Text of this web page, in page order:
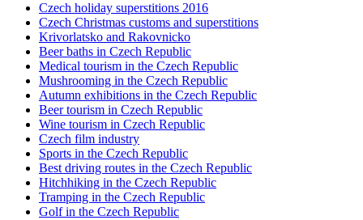
Czech holiday superstitions 2016
Czech Christmas customs and superstitions
Krivorlatsko and Rakovnicko
Beer baths in Czech Republic
Medical tourism in the Czech Republic
Mushrooming in the Czech Republic
Autumn exhibitions in the Czech Republic
Beer tourism in Czech Republic
Wine tourism in Czech Republic
Czech film industry
Sports in the Czech Republic
Best driving routes in the Czech Republic
Hitchhiking in the Czech Republic
Tramping in the Czech Republic
Golf in the Czech Republic